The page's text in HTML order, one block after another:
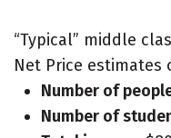
“Typical” middle
Net Price estimates
Number of
Number of